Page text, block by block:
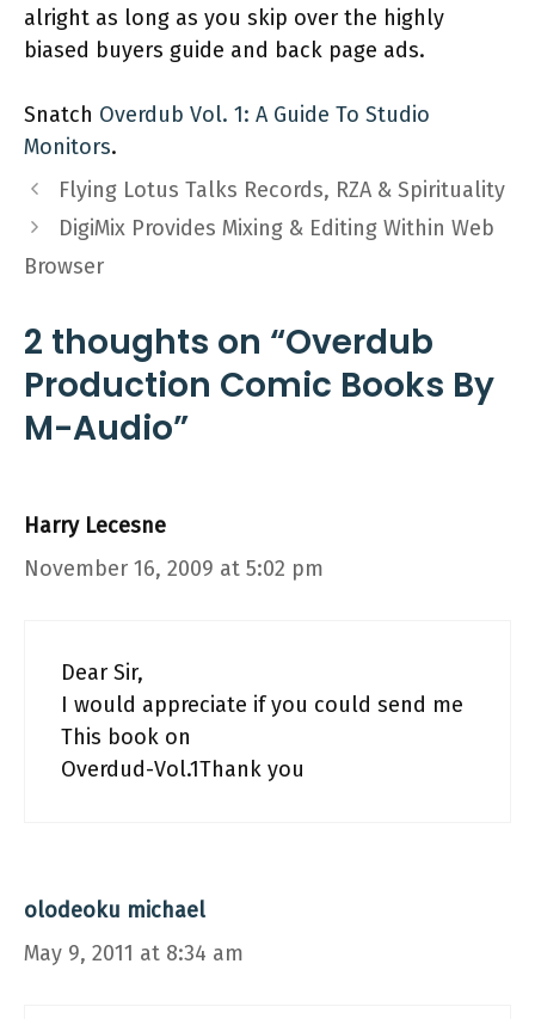
alright as long as you skip over the highly
biased buyers guide and back page ads.
Snatch Overdub Vol. 1: A Guide To Studio
Monitors.
Flying Lotus Talks Records, RZA & Spirituality
DigiMix Provides Mixing & Editing Within Web
Browser
2 thoughts on “Overdub
Production Comic Books By
M-Audio”
Harry Lecesne
November 16, 2009 at 5:02 pm
Dear Sir,
I would appreciate if you could send me
This book on
Overdud-Vol.1Thank you
olodeoku michael
May 9, 2011 at 8:34 am